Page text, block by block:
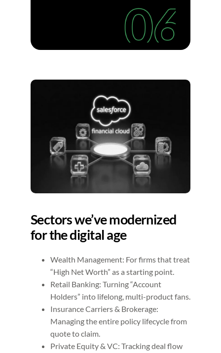
Sectors we’ve modernized
for the digital age
Wealth Management: For firms that treat
“High Net Worth” as a starting point.
Retail Banking: Turning “Account
Holders” into lifelong, multi-product fans.
Insurance Carriers & Brokerage:
Managing the entire policy lifecycle from
quote to claim.
Private Equity & VC: Tracking deal flow